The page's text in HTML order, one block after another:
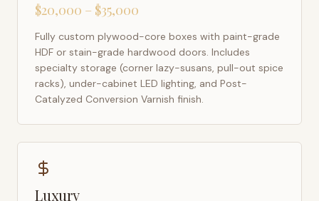
$20,000 – $35,000
Fully custom plywood-core boxes with paint-grade
HDF or stain-grade hardwood doors. Includes
specialty storage (corner lazy-susans, pull-out spice
racks), under-cabinet LED lighting, and Post-
Catalyzed Conversion Varnish finish.
Luxury